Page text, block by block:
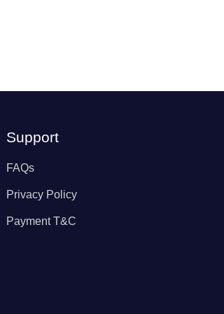
Support
FAQs
Privacy Policy
Payment T&C